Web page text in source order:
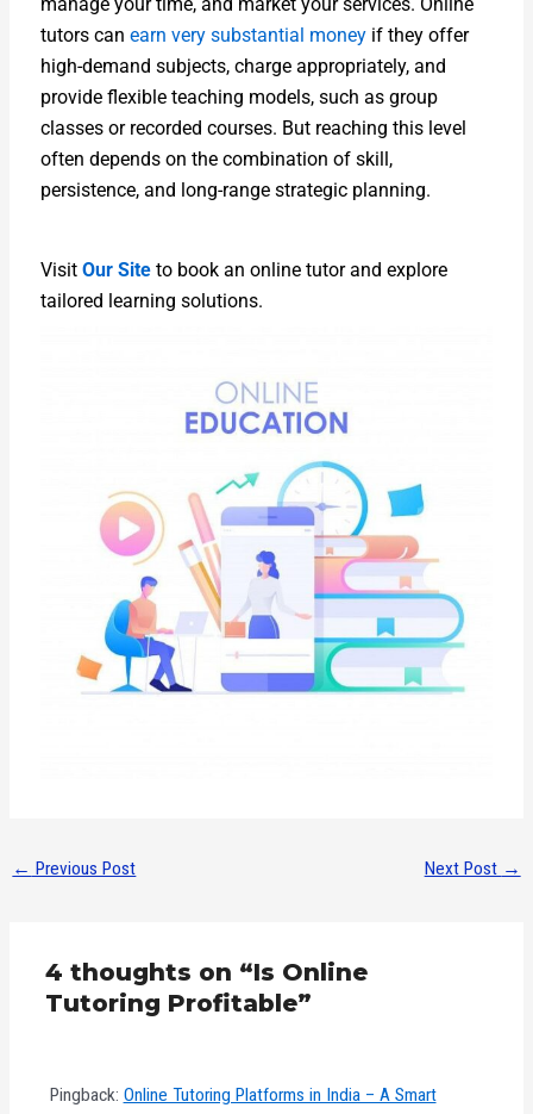
tutors can earn very substantial moneyif they offer
high-demand subjects, charge appropriately, and
provide flexible teaching models, such as group
classes or recorded courses. But reaching this level
often depends on the combination of skill,
persistence, and long-range strategic planning.
Visit Our Siteto book an online tutor and explore
tailored learning solutions.
← Previous Post Next Post →
4 thoughts on “Is Online
Tutoring Profitable”
Pingback: Online Tutoring Platforms in India – A Smart